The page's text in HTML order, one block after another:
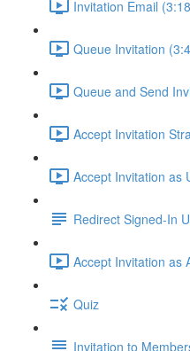
Invitation Email
Queue Invitation
Queue and Send
Accept Invitation
Accept Invitation as
Redirect Signed-In
Accept Invitation as
Quiz
Invitation to